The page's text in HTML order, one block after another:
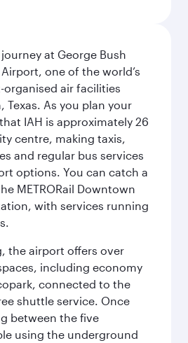
at George Bush
one of the world’s
organised air facilities
Texas. As you plan your
IAH is approximately 26
centre, making taxis,
and regular bus services
options. You can catch a
METRORail Downtown
with services running
the airport offers over
including economy
connected to the
shuttle service. Once
between the five
using the underground